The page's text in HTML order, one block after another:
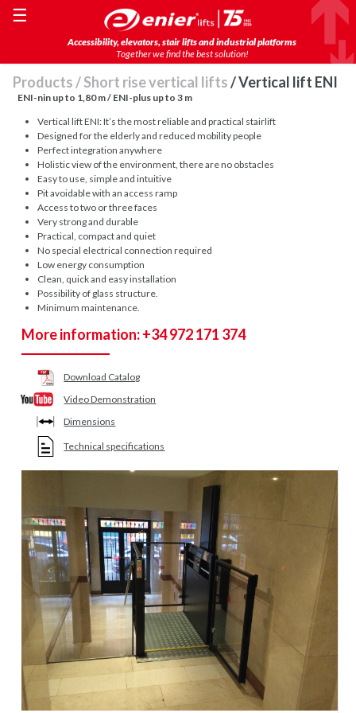
Accessibility, elevators, stair lifts and industrial platforms
Together we find the best solution!
☰
Products /Short rise vertical lifts/ Vertical lift ENI
ENI-nin up to 1,80 m / ENI-plus up to 3 m
Vertical lift ENI: It’s the most reliable and practical stairlift
Designed for the elderly and reduced mobility people
Perfect integration anywhere
Holistic view of the environment, there are no obstacles
Easy to use, simple and intuitive
Pit avoidable with an access ramp
Access to two or three faces
Very strong and durable
Practical, compact and quiet
No special electrical connection required
Low energy consumption
Clean, quick and easy installation
Possibility of glass structure.
Minimum maintenance.
More information: +34 972 171 374
Download Catalog
Video Demonstration
Dimensions
Technical specifications